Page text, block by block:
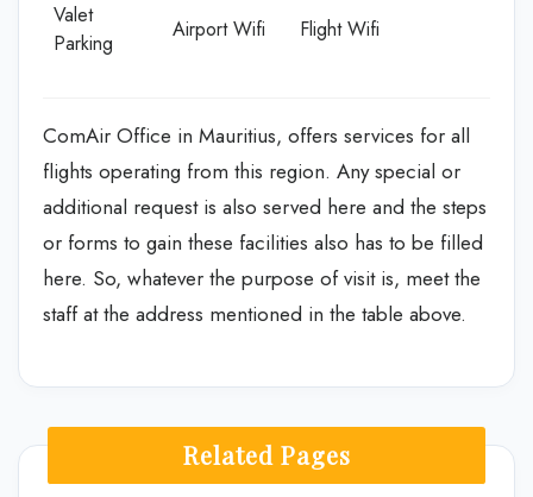
Valet
Parking
Airport Wifi Flight Wifi
ComAir Office in Mauritius, offers services for all
flights operating from this region. Any special or
additional request is also served here and the steps
or forms to gain these facilities also has to be filled
here. So, whatever the purpose of visit is, meet the
staff at the address mentioned in the table above.
Related Pages